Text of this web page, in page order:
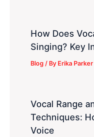
How Does
Singing? Key
Blog / By Erika Parker
Vocal Range
Techniques:
Voice